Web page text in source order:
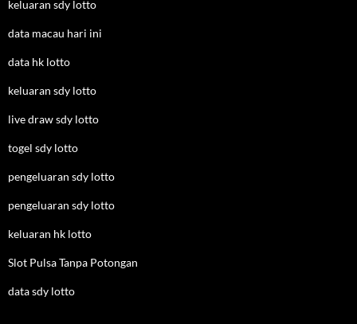
keluaran sdy lotto
data macau hari ini
data hk lotto
keluaran sdy lotto
live draw sdy lotto
togel sdy lotto
pengeluaran sdy lotto
pengeluaran sdy lotto
keluaran hk lotto
Slot Pulsa Tanpa Potongan
data sdy lotto